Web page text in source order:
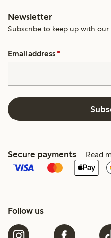
Newsletter
Subscribe to keep up with our
Email address *
Secure payments Read
Follow us